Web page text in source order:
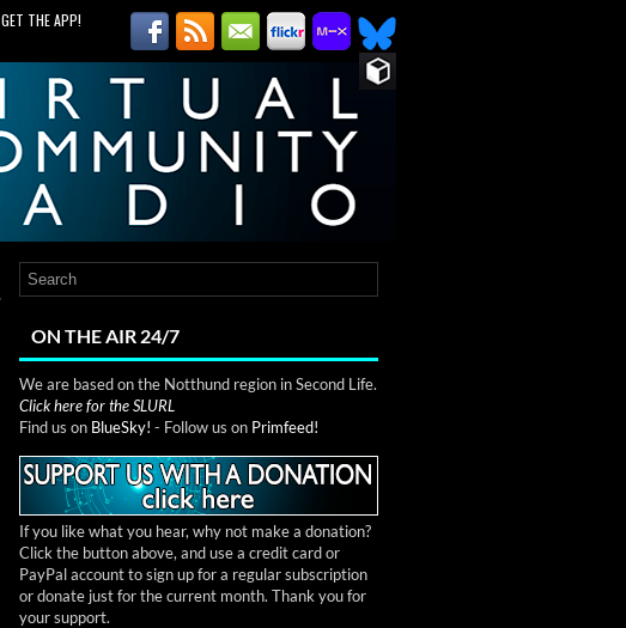
GET THE APP!
ON THE AIR 24/7
We are based on the Notthund region in Second Life.
Click here for the SLURL
Find us on BlueSky! - Follow us on Primfeed!
If you like what you hear, why not make a donation?
Click the button above, and use a credit card or
PayPal account to sign up for a regular subscription
or donate just for the current month. Thank you for
your support.